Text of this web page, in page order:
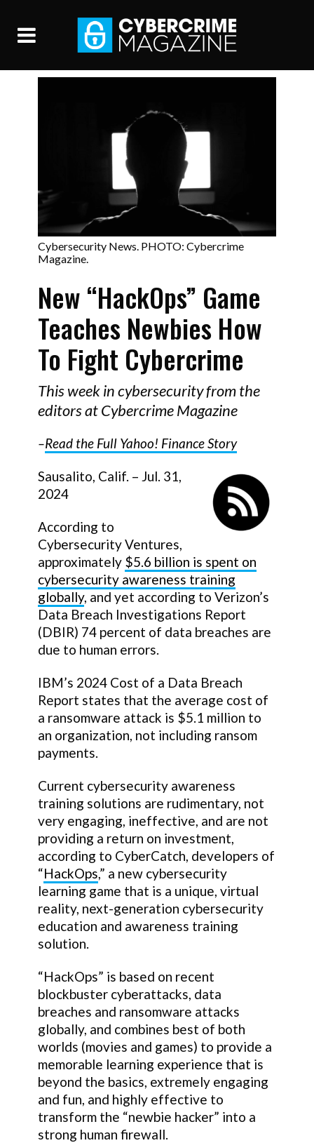
Cybersecurity News. PHOTO: Cybercrime
Magazine.
New “HackOps” Game
Teaches Newbies How
To Fight Cybercrime
This week in cybersecurity from the
editors at Cybercrime Magazine
–Read the Full Yahoo! FinanceStory
Sausalito, Calif. – Jul. 31,
2024
According to
Cybersecurity Ventures,
approximately $5.6 billion is spent on
cybersecurity awareness training
globally, and yet according to Verizon’s
Data Breach Investigations Report
(DBIR) 74 percent of data breaches are
due to human errors.
IBM’s 2024 Cost of a Data Breach
Report states that the average cost of
a ransomware attack is $5.1 million to
an organization, not including ransom
payments.
Current cybersecurity awareness
training solutions are rudimentary, not
very engaging, ineffective, and are not
providing a return on investment,
according to CyberCatch, developers of
“HackOps,” a new cybersecurity
learning game that is a unique, virtual
reality, next-generation cybersecurity
education and awareness training
solution.
“HackOps” is based on recent
blockbuster cyberattacks, data
breaches and ransomware attacks
globally, and combines best of both
worlds (movies and games) to provide a
memorable learning experience that is
beyond the basics, extremely engaging
and fun, and highly effective to
transform the “newbie hacker” into a
strong human firewall.